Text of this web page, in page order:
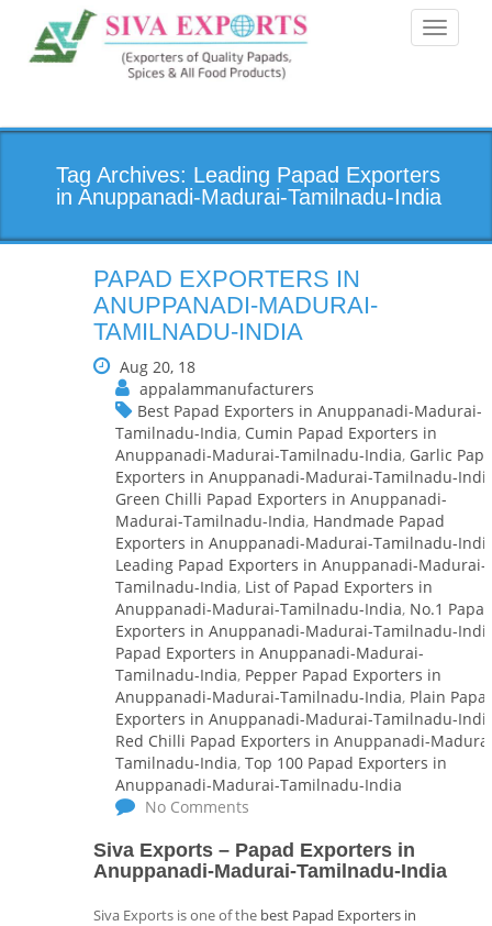
Toggle
Tag Archives: Leading Papad Exporters
in Anuppanadi-Madurai-Tamilnadu-India
PAPAD EXPORTERS IN
ANUPPANADI-MADURAI-
TAMILNADU-INDIA
Aug 20, 18
appalammanufacturers
Best Papad Exporters in Anuppanadi-Madurai-
Tamilnadu-India, Cumin Papad Exporters in
Anuppanadi-Madurai-Tamilnadu-India, Garlic
Exporters in Anuppanadi-Madurai-Tamilnadu-
Green Chilli Papad Exporters in Anuppanadi-
Madurai-Tamilnadu-India, Handmade Papad
Exporters in Anuppanadi-Madurai-Tamilnadu-
Leading Papad Exporters in Anuppanadi-Madurai-
Tamilnadu-India, List of Papad Exporters in
Anuppanadi-Madurai-Tamilnadu-India, No.1
Exporters in Anuppanadi-Madurai-Tamilnadu-
Papad Exporters in Anuppanadi-Madurai-
Tamilnadu-India, Pepper Papad Exporters in
Anuppanadi-Madurai-Tamilnadu-India, Plain
Exporters in Anuppanadi-Madurai-Tamilnadu-
Red Chilli Papad Exporters in Anuppanadi-
Tamilnadu-India, Top 100 Papad Exporters in
Anuppanadi-Madurai-Tamilnadu-India
No Comments
Siva Exports – Papad Exporters in
Anuppanadi-Madurai-Tamilnadu-India
Siva Exports is one of the best Papad Exporters in